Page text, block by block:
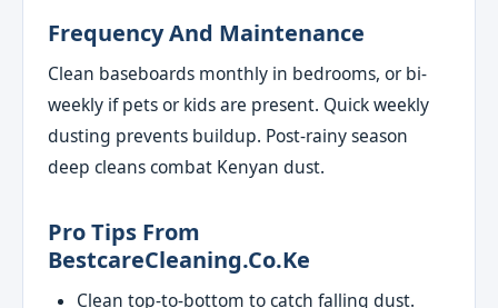
Frequency And Maintenance
Clean baseboards monthly in bedrooms, or bi-
weekly if pets or kids are present. Quick weekly
dusting prevents buildup. Post-rainy season
deep cleans combat Kenyan dust.
Pro Tips From
BestcareCleaning.co.ke
Clean top-to-bottom to catch falling dust.